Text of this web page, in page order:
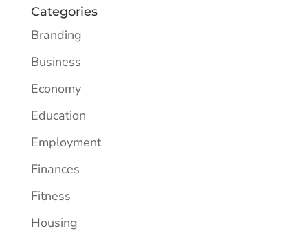
Categories
Branding
Business
Economy
Education
Employment
Finances
Fitness
Housing